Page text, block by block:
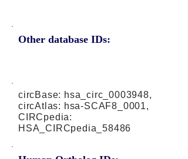
Other database IDs:
circBase: hsa_circ_0003948,
circAtlas: hsa-SCAF8_0001,
CIRCpedia:
HSA_CIRCpedia_58486